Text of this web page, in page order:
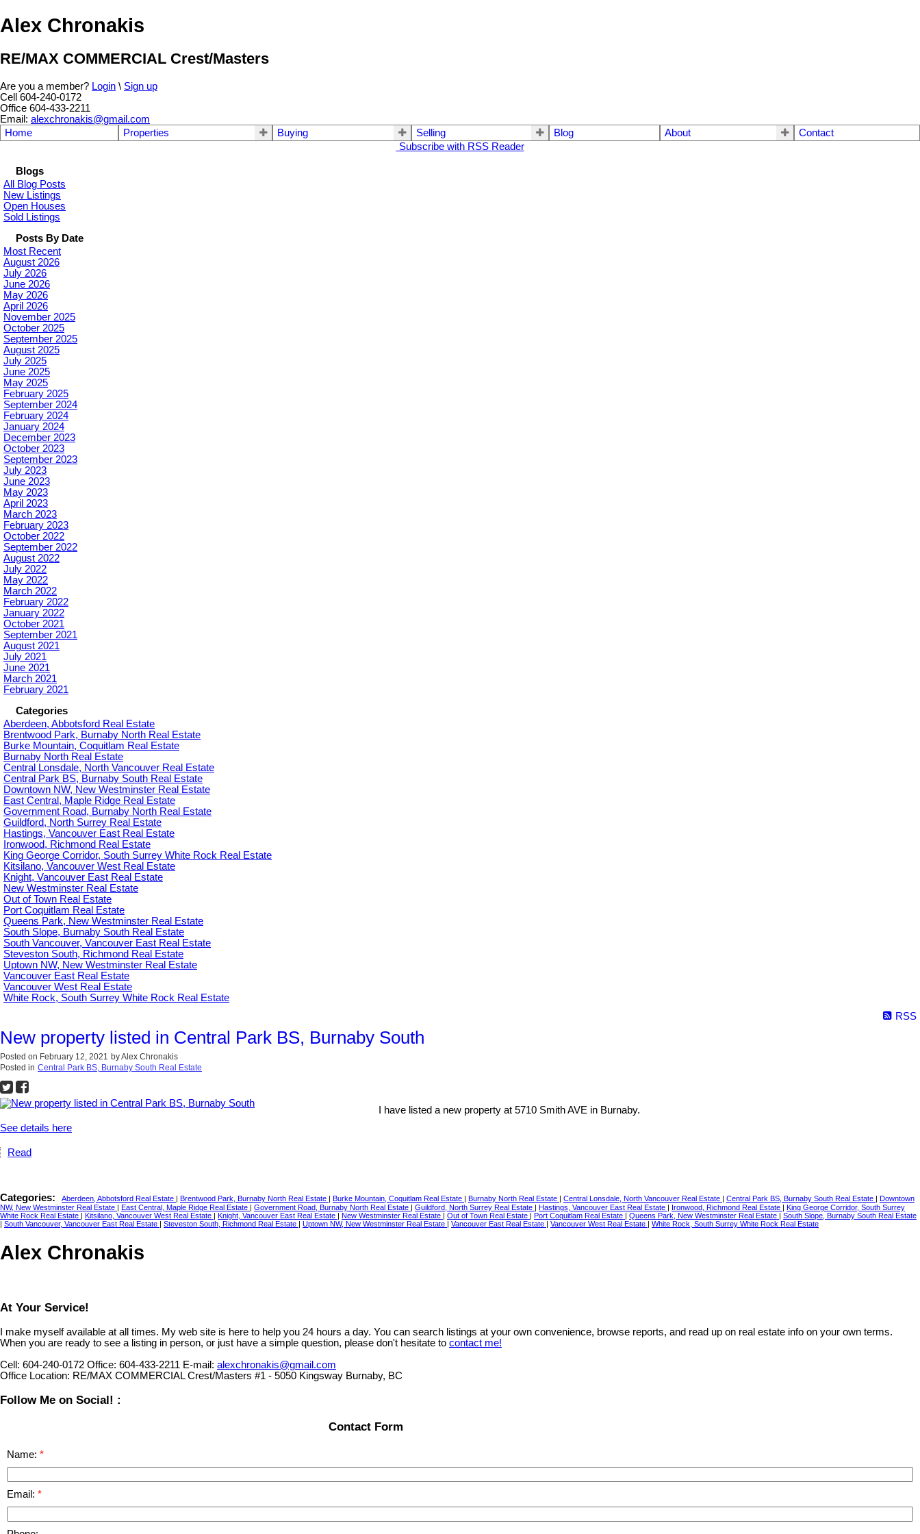
Alex Chronakis
RE/MAX COMMERCIAL Crest/Masters
Are you a member? Login \ Sign up
Cell 604-240-0172
Office 604-433-2211
Email: alexchronakis@gmail.com
Home
Properties Buying Selling Blog About
Contact
Subscribe with RSS Reader
Blogs
All Blog Posts
New Listings
Open Houses
Sold Listings
Posts By Date
Most Recent
August 2026
July 2026
June 2026
May 2026
April 2026
November 2025
October 2025
September 2025
August 2025
July 2025
June 2025
May 2025
February 2025
September 2024
February 2024
January 2024
December 2023
October 2023
September 2023
July 2023
June 2023
May 2023
April 2023
March 2023
February 2023
October 2022
September 2022
August 2022
July 2022
May 2022
March 2022
February 2022
January 2022
October 2021
September 2021
August 2021
July 2021
June 2021
March 2021
February 2021
Categories
Aberdeen, Abbotsford Real Estate
Brentwood Park, Burnaby North Real Estate
Burke Mountain, Coquitlam Real Estate
Burnaby North Real Estate
Central Lonsdale, North Vancouver Real Estate
Central Park BS, Burnaby South Real Estate
Downtown NW, New Westminster Real Estate
East Central, Maple Ridge Real Estate
Government Road, Burnaby North Real Estate
Guildford, North Surrey Real Estate
Hastings, Vancouver East Real Estate
Ironwood, Richmond Real Estate
King George Corridor, South Surrey White Rock Real Estate
Kitsilano, Vancouver West Real Estate
Knight, Vancouver East Real Estate
New Westminster Real Estate
Out of Town Real Estate
Port Coquitlam Real Estate
Queens Park, New Westminster Real Estate
South Slope, Burnaby South Real Estate
South Vancouver, Vancouver East Real Estate
Steveston South, Richmond Real Estate
Uptown NW, New Westminster Real Estate
Vancouver East Real Estate
Vancouver West Real Estate
White Rock, South Surrey White Rock Real Estate
RSS
New property listed in Central Park BS, Burnaby South
Posted on February 12, 2021 byAlex Chronakis
Posted in Central Park BS, Burnaby South Real Estate
I have listed a new property at 5710 Smith AVE in Burnaby.
See details here
Read
Categories: Aberdeen, Abbotsford Real Estate | Brentwood Park, Burnaby North Real Estate | Burke Mountain, Coquitlam Real Estate | Burnaby North Real Estate | Central Lonsdale, North Vancouver Real Estate | Central Park BS, Burnaby South Real Estate | Downtown
NW, New Westminster Real Estate | East Central, Maple Ridge Real Estate | Government Road, Burnaby North Real Estate | Guildford, North Surrey Real Estate | Hastings, Vancouver East Real Estate | Ironwood, Richmond Real Estate | King George Corridor, South Surrey
White Rock Real Estate | Kitsilano, Vancouver West Real Estate | Knight, Vancouver East Real Estate | New Westminster Real Estate | Out of Town Real Estate | Port Coquitlam Real Estate | Queens Park, New Westminster Real Estate | South Slope, Burnaby South Real Estate
| South Vancouver, Vancouver East Real Estate | Steveston South, Richmond Real Estate | Uptown NW, New Westminster Real Estate | Vancouver East Real Estate | Vancouver West Real Estate | White Rock, South Surrey White Rock Real Estate
Alex Chronakis
At Your Service!
I make myself available at all times. My web site is here to help you 24 hours a day. You can search listings at your own convenience, browse reports, and read up on real estate info on your own terms.
When you are ready to see a listing in person, or just have a simple question, please don't hesitate to contact me!
Cell: 604-240-0172 Office: 604-433-2211 E-mail: alexchronakis@gmail.com
Office Location: RE/MAX COMMERCIAL Crest/Masters #1 - 5050 Kingsway Burnaby, BC
Follow Me on Social! :
Contact Form
Name:
Email: